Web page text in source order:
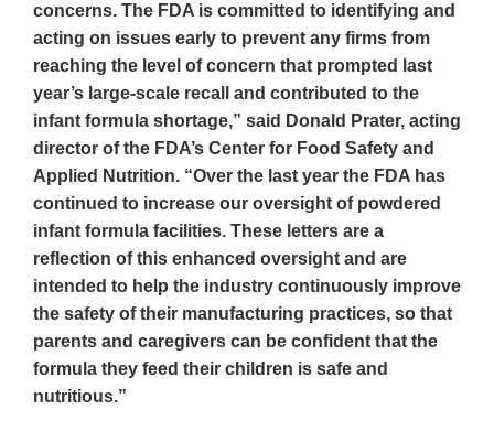
concerns. The FDA is committed to identifying and
acting on issues early to prevent any firms from
reaching the level of concern that prompted last
year’s large-scale recall and contributed to the
infant formula shortage,” said Donald Prater, acting
director of the FDA’s Center for Food Safety and
Applied Nutrition. “Over the last year the FDA has
continued to increase our oversight of powdered
infant formula facilities. These letters are a
reflection of this enhanced oversight and are
intended to help the industry continuously improve
the safety of their manufacturing practices, so that
parents and caregivers can be confident that the
formula they feed their children is safe and
nutritious.”